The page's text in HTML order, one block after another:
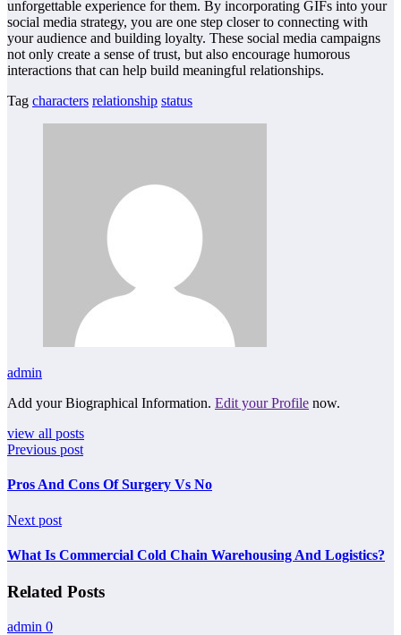
unforgettable experience for them. By incorporating GIFs into your
social media strategy, you are one step closer to connecting with
your audience and building loyalty. These social media campaigns
not only create a sense of trust, but also encourage humorous
interactions that can help build meaningful relationships.
Tag characters relationship status
admin
Add your Biographical Information. Edit your Profile now.
view all posts
Previous post
Pros And Cons Of Surgery Vs No
Next post
What Is Commercial Cold Chain Warehousing And Logistics?
Related Posts
admin 0